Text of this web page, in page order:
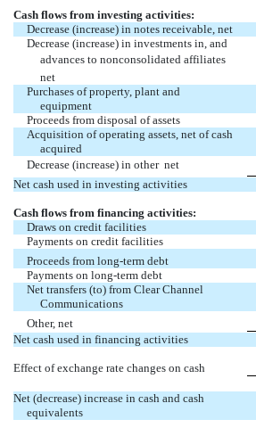
Cash flows from investing activities:
Decrease (increase) in notes receivable, net
Decrease (increase) in investments in, and
advances to nonconsolidated affiliates 
net
Purchases of property, plant and
equipment
Proceeds from disposal of assets
Acquisition of operating assets, net of cash
acquired
Decrease (increase) in other  net
Net cash used in investing activities
Cash flows from financing activities:
Draws on credit facilities
Payments on credit facilities
Proceeds from long-term debt
Payments on long-term debt
Net transfers (to) from Clear Channel
Communications
Other, net
Net cash used in financing activities
Effect of exchange rate changes on cash
Net (decrease) increase in cash and cash
equivalents